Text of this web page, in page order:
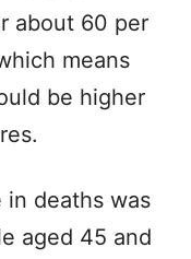
about 60 per
means
be higher
in deaths was
aged 45 and